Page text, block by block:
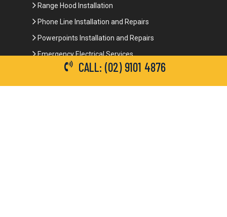
Range Hood Installation
Phone Line Installation and Repairs
Powerpoints Installation and Repairs
Emergency Electrical Services
Commercial Electrical Services
Ceiling Fan Installation
CALL: (02) 9101 4876